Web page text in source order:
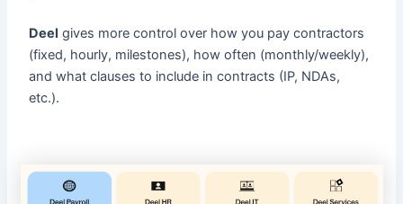
Deel gives more control over how you pay contractors
(fixed, hourly, milestones), how often (monthly/weekly),
and what clauses to include in contracts (IP, NDAs,
etc.).